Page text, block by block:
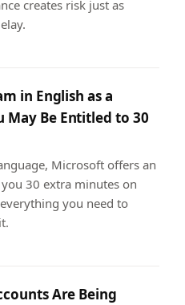
creates risk just as
in English as a
May Be Entitled to 30
Microsoft offers an
30 extra minutes on
you need to
Are Being